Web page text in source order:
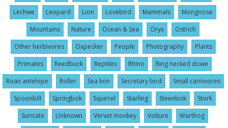
Lechwe
Leopard Lion Lovebird Mammals
Mongoose
Mountains
Nature Ocean & Sea Oryx
Ostrich
Other herbivores
Oxpecker People Photography
Plants
Primates
Reedbuck Reptiles Rhino
Ring necked dowe
Roan antelope
Roller Sea lion Secretary bird
Small carnivores
Spoonbill
Springbok Squirrel Starling Steenbok
Stork
Suricate
Unknown Vervet monkey Volture
Warthog